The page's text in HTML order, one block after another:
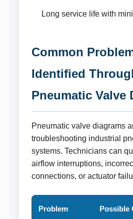
Long service life with
Common
Identified
Pneumatic Valve
Pneumatic valve diagrams
troubleshooting industrial
systems. Technicians can
airflow interruptions,
connections, or actuator
Problem Possible